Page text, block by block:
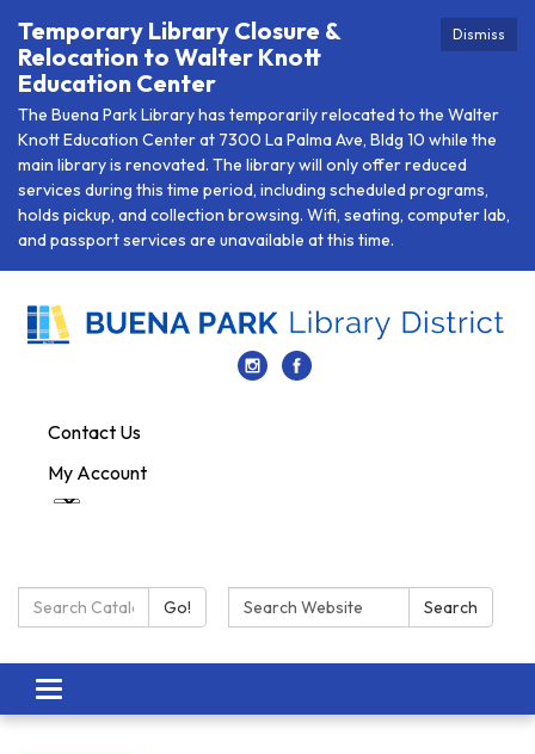
Dismiss
Temporary Library Closure &
Relocation to Walter Knott
Education Center
The Buena Park Library has temporarily relocated to the Walter
Knott Education Center at 7300 La Palma Ave, Bldg 10 while the
main library is renovated. The library will only offer reduced
services during this time period, including scheduled programs,
holds pickup, and collection browsing. Wifi, seating, computer lab,
and passport services are unavailable at this time.
Contact Us
My Account
Search Catalog:Go! Search: Search
Toggle navigation